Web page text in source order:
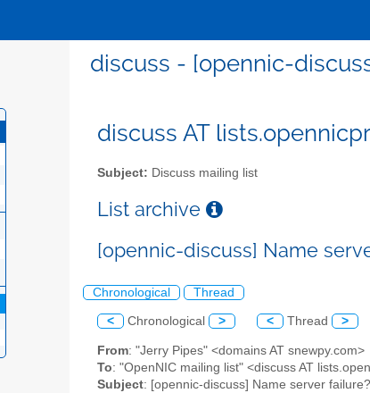
discuss - [opennic-
discuss AT
Subject: Discuss mailing list
List archive
[opennic-discuss] Name
Chronological Thread
< Chronological > < Thread >
From: "Jerry Pipes" <domains AT snewpy.com>
To: "OpenNIC mailing list" <discuss AT
Subject: [opennic-discuss] Name server